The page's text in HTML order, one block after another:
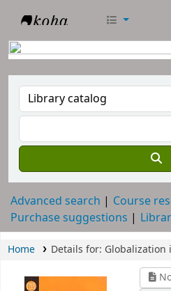
Advanced search
Course
Purchase suggestions
Home Details for: